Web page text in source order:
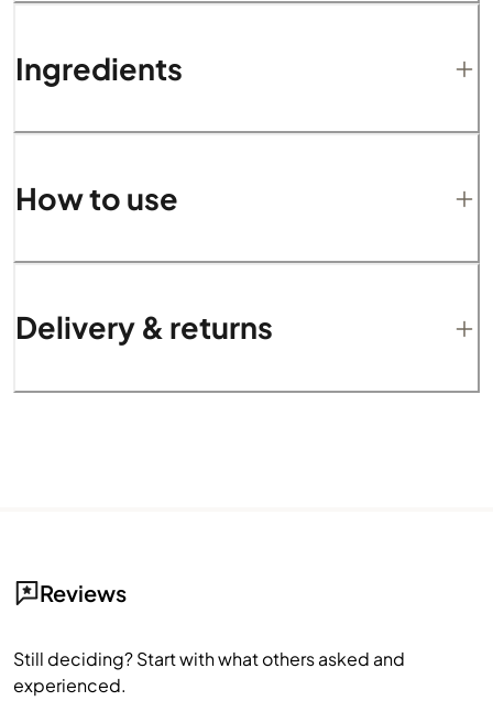
Ingredients
How to use
Delivery & returns
Reviews
Still deciding? Start with what others asked and
experienced.